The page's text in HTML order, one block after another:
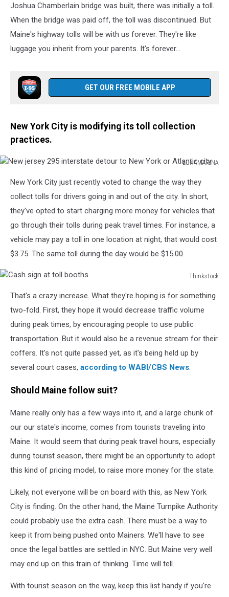
Joshua Chamberlain bridge was built, there was initially a toll.
When the bridge was paid off, the toll was discontinued. But
Maine's highway tolls will be with us forever. They're like
luggage you inherit from your parents. It's forever...
GET OUR FREE MOBILE APP
New York City is modifying its toll collection
practices.
LUNAMARINA
jersey
295
interstate
detour
New
York
Atlantic
New York City just recently voted to change the way they
collect tolls for drivers going in and out of the city. In short,
they've opted to start charging more money for vehicles that
go through their tolls during peak travel times. For instance, a
vehicle may pay a toll in one location at night, that would cost
$3.75. The same toll during the day would be $15.00.
Thinkstock
signThat's a crazy increase. What they're hoping is for something
two-fold. First, they hope it would decrease traffic volume
during peak times, by encouraging people to use public
transportation. But it would also be a revenue stream for their
coffers. It's not quite passed yet, as it's being held up by
several court cases, according to WABI/CBS News.
Should Maine follow suit?
Maine really only has a few ways into it, and a large chunk of
our our state's income, comes from tourists traveling into
Maine. It would seem that during peak travel hours, especially
during tourist season, there might be an opportunity to adopt
this kind of pricing model, to raise more money for the state.
Likely, not everyone will be on board with this, as New York
City is finding. On the other hand, the Maine Turnpike Authority
could probably use the extra cash. There must be a way to
keep it from being pushed onto Mainers. We'll have to see
once the legal battles are settled in NYC. But Maine very well
may end up on this train of thinking. Time will tell.
With tourist season on the way, keep this list handy if you're